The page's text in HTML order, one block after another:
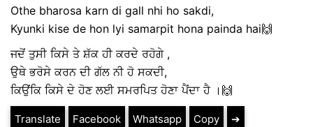
Othe bharosa karn di gall nhi ho sakdi,
Kyunki kise de hon lyi samarpit hona painda hai🙌
ਜਦੋਂ ਤੁਸੀ ਕਿਸੇ ਤੇ ਸ਼ੱਕ ਹੀ ਕਰਦੇ ਰਹੋਗੇ ,
ਉਥੇ ਭਰੋਸੇ ਕਰਨ ਦੀ ਗੱਲ ਨੀ ਹੋ ਸਕਦੀ,
ਕਿਉਂਕਿ ਕਿਸੇ ਦੇ ਹੋਣ ਲਈ ਸਮਰਪਿਤ ਹੋਣਾ ਪੈਂਦਾ ਹੈ ।🙌
Translate Facebook Whatsapp Copy ➔